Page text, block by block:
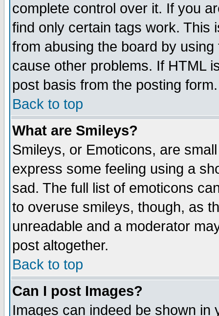
complete control over it. If you
find only certain tags work. This
from abusing the board by
cause other problems. If HTML
post basis from the posting form.
Back to top
What are Smileys?
Smileys, or Emoticons, are
express some feeling using a
sad. The full list of emoticons
to overuse smileys, though, as
unreadable and a moderator
post altogether.
Back to top
Can I post Images?
Images can indeed be shown in